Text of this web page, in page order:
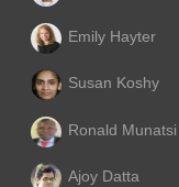
Emily Hayter
Susan Koshy
Ronald Munatsi
Ajoy Datta